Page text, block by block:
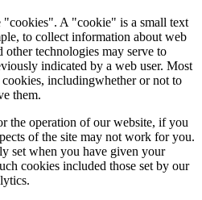
"cookies". A "cookie" is a small text
to collect information about web
other technologies may serve to
indicated by a web user. Most
includingwhether or not to
them.
the operation of our website, if you
of the site may not work for you.
set when you have given your
cookies included those set by our